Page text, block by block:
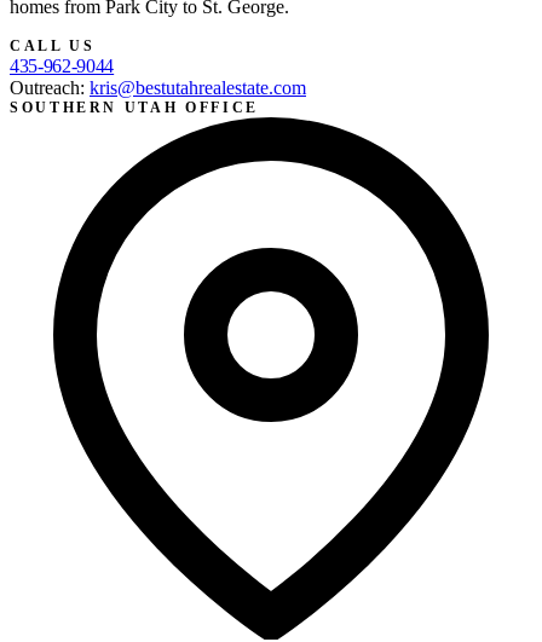
homes from Park City to St. George.
CALL US
435-962-9044
Outreach: kris@bestutahrealestate.com
SOUTHERN UTAH OFFICE